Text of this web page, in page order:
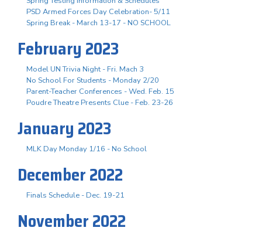
PSD Armed Forces Day Celebration- 5/11
Spring Break - March 13-17 - NO SCHOOL
February 2023
Model UN Trivia Night - Fri. Mach 3
No School For Students - Monday 2/20
Parent-Teacher Conferences - Wed. Feb. 15
Poudre Theatre Presents Clue - Feb. 23-26
January 2023
MLK Day Monday 1/16 - No School
December 2022
Finals Schedule - Dec. 19-21
November 2022